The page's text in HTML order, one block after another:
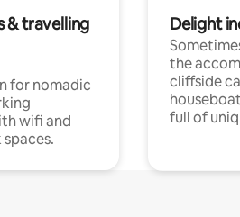
& travelling
for nomadic
wifi and
Delight
the
cliffside
full of